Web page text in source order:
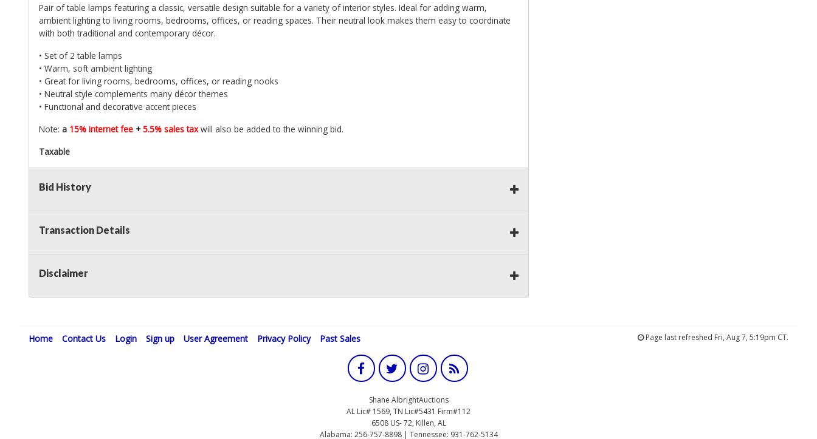
Pair of table lamps featuring a classic, versatile design suitable for a variety of interior styles. Ideal for adding warm,
ambient lighting to living rooms, bedrooms, offices, or reading spaces. Their neutral look makes them easy to coordinate
with both traditional and contemporary décor.
• Set of 2 table lamps
• Warm, soft ambient lighting
• Great for living rooms, bedrooms, offices, or reading nooks
• Neutral style complements many décor themes
• Functional and decorative accent pieces
Note: a 15% internet fee +5.5% sales taxwill also be added to the winning bid.
Taxable
Bid History
Transaction Details
Disclaimer
Home Contact Us Login Sign up User Agreement Privacy Policy Past Sales Page last refreshed Fri, Aug 7, 5:19pm CT.
Shane AlbrightAuctions
AL Lic# 1569, TN Lic#5431 Firm#112
6508 US- 72, Killen, AL
Alabama: 256-757-8898 | Tennessee: 931-762-5134